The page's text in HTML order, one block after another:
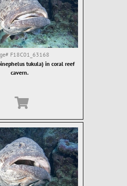
F18C01_63168
tukula) in coral reef
cavern.